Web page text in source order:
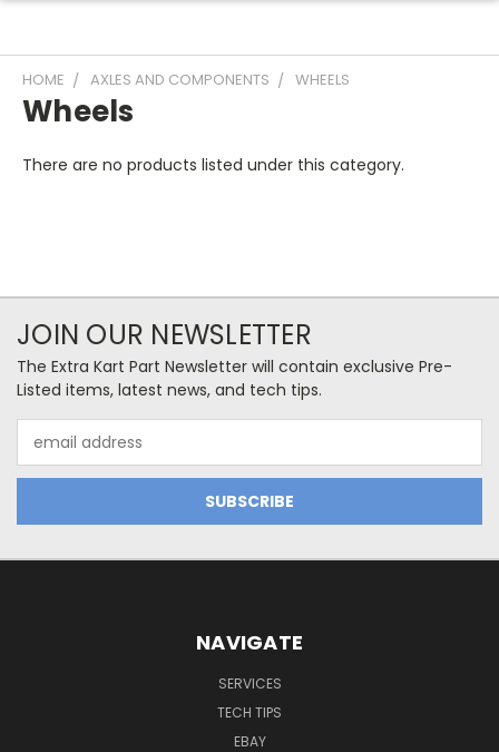
HOME AXLES AND COMPONENTS WHEELS
Wheels
There are no products listed under this category.
JOIN OUR NEWSLETTER
The Extra Kart Part Newsletter will contain exclusive Pre-
Listed items, latest news, and tech tips.
Address
NAVIGATE
SERVICES
TECH TIPS
EBAY